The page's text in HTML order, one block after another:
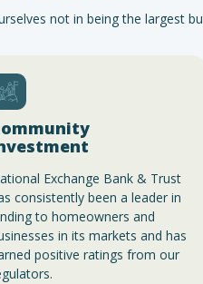
not in being the largest
Exchange Bank & Trust
consistently been a leader in
to homeowners and
in its markets and has
positive ratings from our